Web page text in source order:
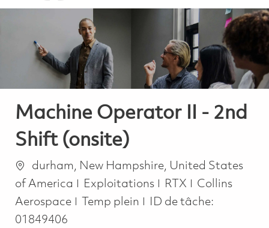
Machine Operator II - 2nd
Shift (onsite)
Emplacement
durham, New Hampshire, United States
of America
Catégorie
Exploitations RTX
Collins
Aerospace
Job Type
Temp plein
ID de tâche:
01849406